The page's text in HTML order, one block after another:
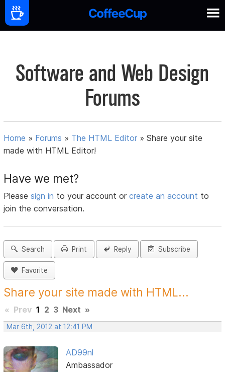
Software and Web Design
Forums
Home » Forums » The HTML Editor »Share your site
made with HTML Editor!
Have we met?
Pleasesign in to your account orcreate an account to
join the conversation.
Search Print Reply Subscribe
Favorite
Share your site made with HTML...
« Prev 1 2 3 Next »
Mar 6th, 2012 at 12:41 PM
AD99nl
Ambassador